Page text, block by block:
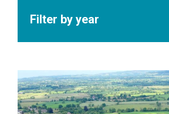
Filter by year